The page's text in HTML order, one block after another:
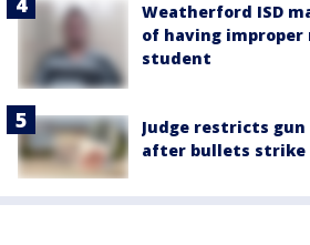
Weatherford ISD
of having
student
Judge restricts
after bullets strike